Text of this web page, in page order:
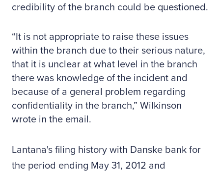
credibility of the branch could be questioned.
“It is not appropriate to raise these issues
within the branch due to their serious nature,
that it is unclear at what level in the branch
there was knowledge of the incident and
because of a general problem regarding
confidentiality in the branch,” Wilkinson
wrote in the email.
Lantana's filing history with Danske bank for
the period ending May 31, 2012 and